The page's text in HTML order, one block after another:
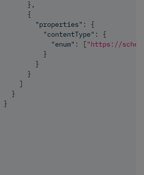
} ,
{
"properties" :
{
"contentType" :
{
"enum" : ["https://
}
}
}
]
}
}